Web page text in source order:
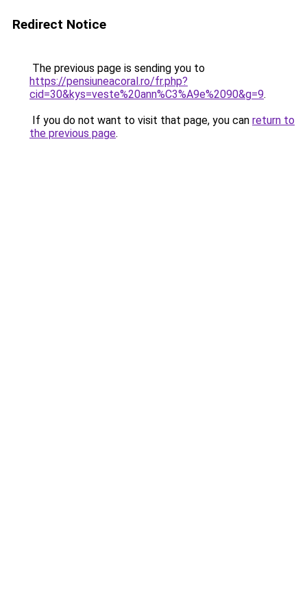
Redirect Notice
The previous page is sending you to
https://pensiuneacoral.ro/fr.php?
cid=30&kys=veste%20ann%C3%A9e%2090&g=9.
If you do not want to visit that page, you can return to
the previous page.